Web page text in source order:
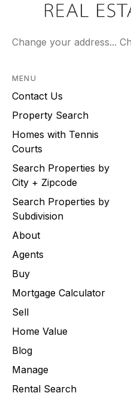
Change your address...
MENU
Contact Us
Property Search
Homes with Tennis
Courts
Search Properties by
City + Zipcode
Search Properties by
Subdivision
About
Agents
Buy
Mortgage Calculator
Sell
Home Value
Blog
Manage
Rental Search